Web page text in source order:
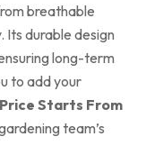
breathable
durable design
long-term
to add your
Price Starts From
team’s